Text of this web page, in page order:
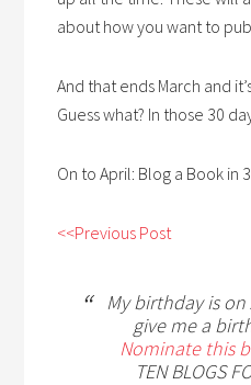
about how you want to
And that ends March and
Guess what? In those 30
On to April: Blog a Book in
<<Previous Post
My birthday is on
give me a
Nominate this
TEN BLOGS